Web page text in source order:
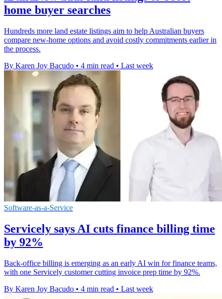
home buyer searches
Hundreds more land estate listings aim to help Australian buyers
compare new-home options and avoid costly commitments earlier in
the process.
By Karen Joy Bacudo • 4 min read • Last week
Software-as-a-Service
Servicely says AI cuts finance billing time
by 92%
Back-office billing is emerging as an early AI win for finance teams,
with one Servicely customer cutting invoice prep time by 92%.
By Karen Joy Bacudo • 4 min read • Last week